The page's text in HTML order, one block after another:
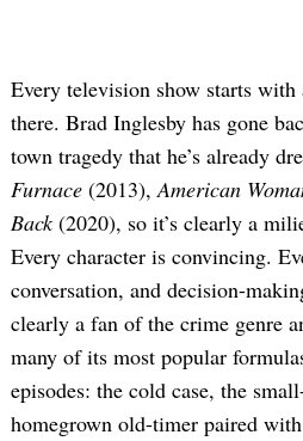
Every television show starts with
there. Brad Inglesby has gone
town tragedy that he’s already
Furnace (2013),American
Back(2020), so it’s clearly a
Every character is convincing.
conversation, and decision-
clearly a fan of the crime genre
many of its most popular
episodes: the cold case, the
homegrown old-timer paired